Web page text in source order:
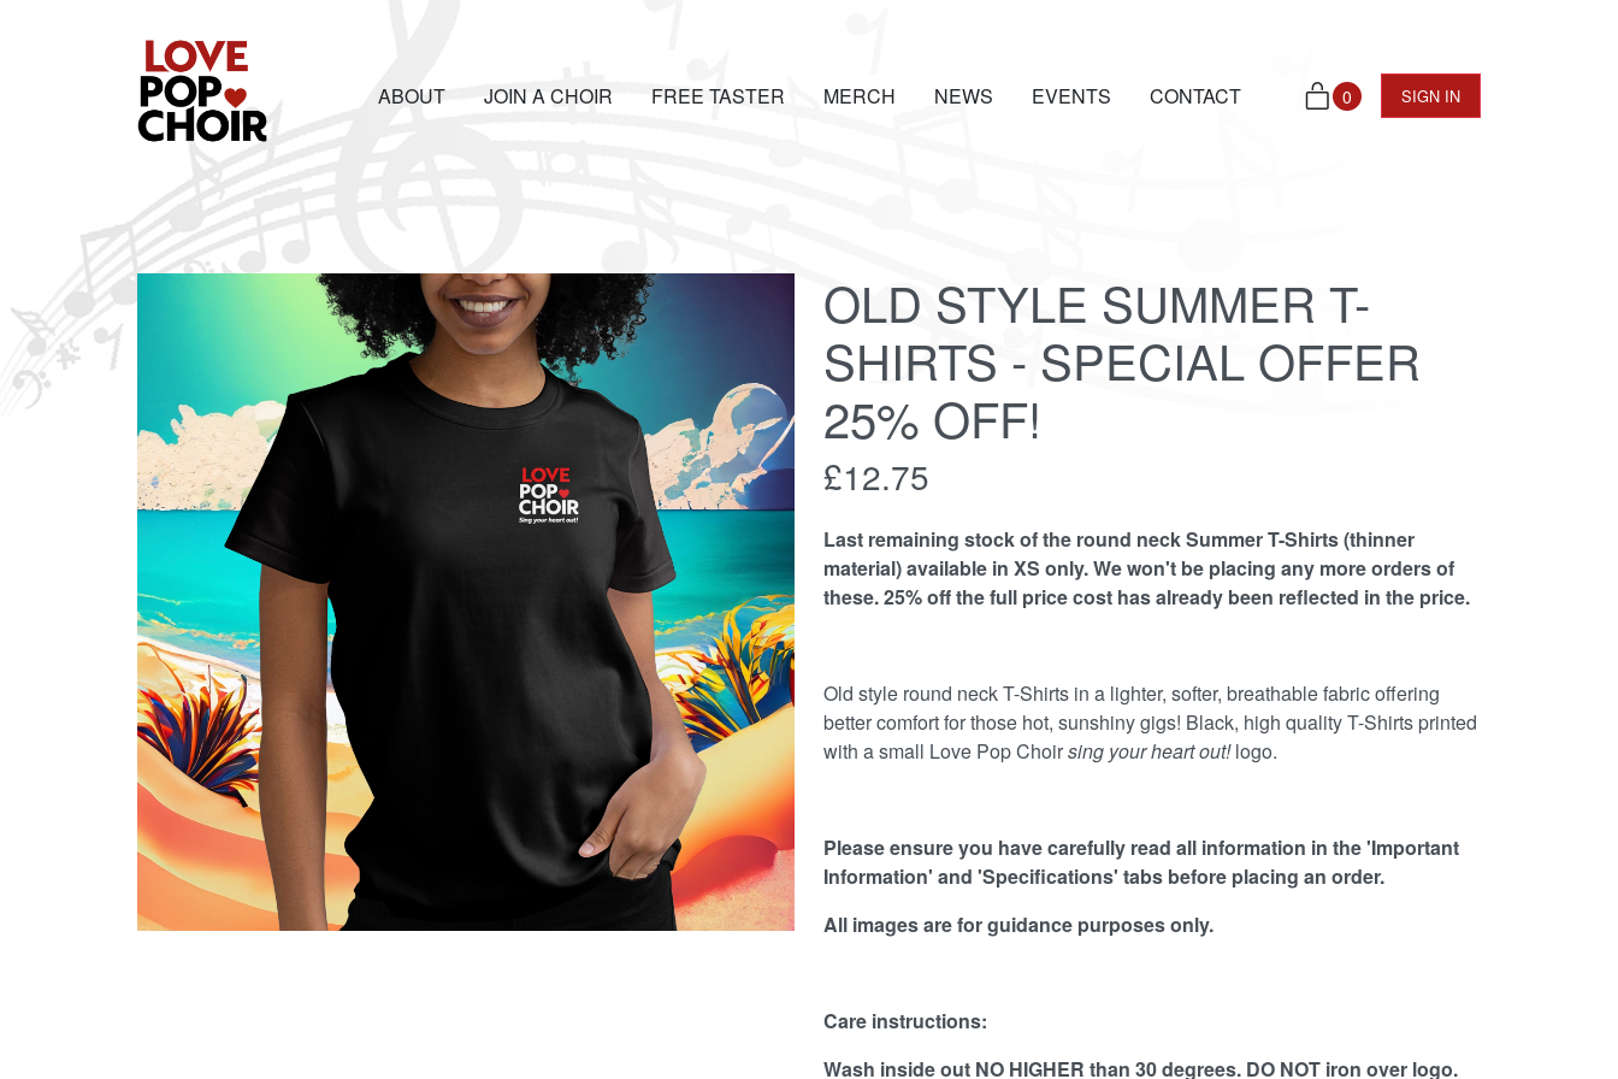
ABOUT JOIN A CHOIR FREE TASTER MERCH NEWS EVENTS CONTACT 0 SIGN IN
OLD STYLE SUMMER T-
SHIRTS - SPECIAL OFFER
25% OFF!
£12.75
Last remaining stock of the round neck Summer T-Shirts (thinner
material) available in XS only. We won't be placing any more orders of
these.25% off the full price cost has already been reflected in the price.
Old style round neck T-Shirts in a lighter, softer, breathable fabric offering
better comfort for those hot, sunshiny gigs! Black, high quality T-Shirts printed
with a small Love Pop Choirsing your heart out!logo.
Please ensure you have carefully read all information in the 'Important
Information' and 'Specifications' tabs before placing an order.
All images are for guidance purposes only.
Care instructions:
Wash inside out NO HIGHER than 30 degrees. DO NOT iron over logo.